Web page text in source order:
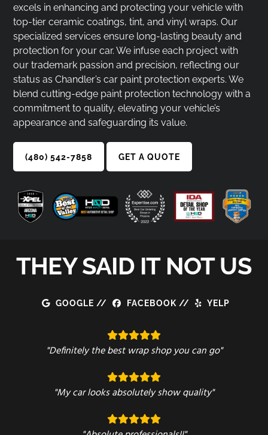
excels in enhancing and protecting your vehicle with
top-tier ceramic coatings, tint, and vinyl wraps. Our
specialized services ensure long-lasting beauty and
protection for your car. We infuse each project with
our trademark passion and precision, reflecting our
status as Chandler’s car paint protection experts. We
blend cutting-edge paint protection technology with a
commitment to quality, elevating your vehicle’s
appearance and safeguarding its value.
(480) 542-7858 GET A QUOTE
THEY SAID IT NOT US
GOOGLE // FACEBOOK // YELP
"Definitely the best wrap shop you can go"
"My car looks absolutely show quality"